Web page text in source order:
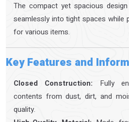
The compact yet spacious
seamlessly into tight spaces while
for various items.
Key Features and
Closed Construction: Fully
contents from dust, dirt, and
quality.